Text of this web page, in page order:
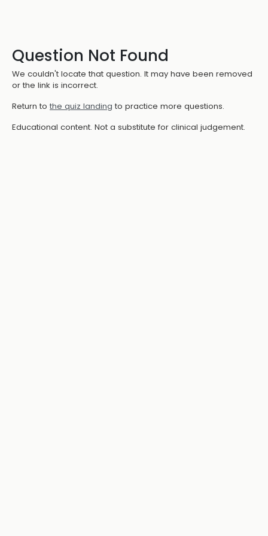
Question Not Found
We couldn't locate that question. It may have been removed
or the link is incorrect.
Return to the quiz landing to practice more questions.
Educational content. Not a substitute for clinical judgement.